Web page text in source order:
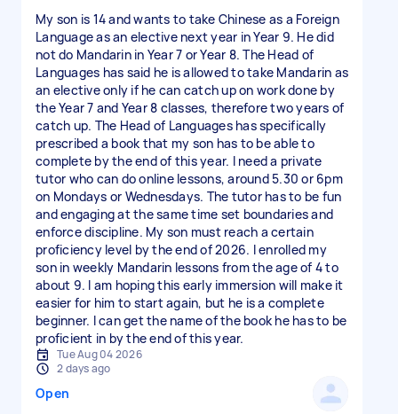
My son is 14 and wants to take Chinese as a Foreign
Language as an elective next year in Year 9. He did
not do Mandarin in Year 7 or Year 8. The Head of
Languages has said he is allowed to take Mandarin as
an elective only if he can catch up on work done by
the Year 7 and Year 8 classes, therefore two years of
catch up. The Head of Languages has specifically
prescribed a book that my son has to be able to
complete by the end of this year. I need a private
tutor who can do online lessons, around 5.30 or 6pm
on Mondays or Wednesdays. The tutor has to be fun
and engaging at the same time set boundaries and
enforce discipline. My son must reach a certain
proficiency level by the end of 2026. I enrolled my
son in weekly Mandarin lessons from the age of 4 to
about 9. I am hoping this early immersion will make it
easier for him to start again, but he is a complete
beginner. I can get the name of the book he has to be
proficient in by the end of this year.
Tue Aug 04 2026
2 days ago
Open